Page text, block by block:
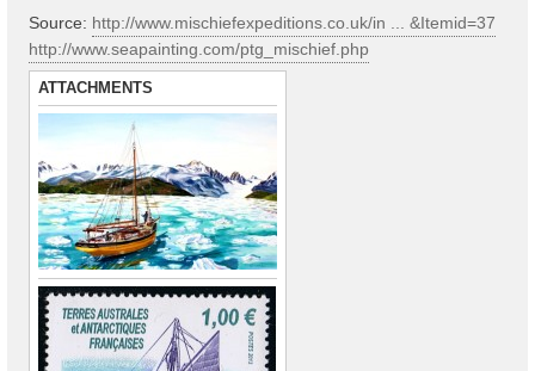
Source: http://www.mischiefexpeditions.co.uk/in ... &Itemid=37
http://www.seapainting.com/ptg_mischief.php
ATTACHMENTS